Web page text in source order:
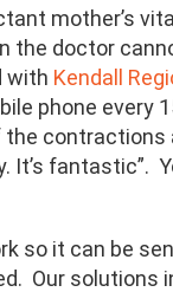
mother’s
the doctor
with Kendall
phone every
contractions
fantastic”.
so it can be
Our solutions